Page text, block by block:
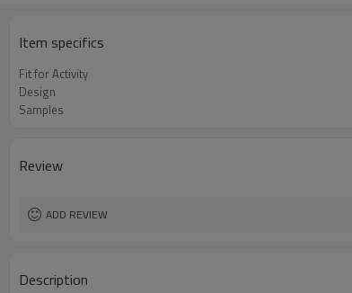
Item specifics
Fit for Activity
Design
Samples
Review
ADD REVIEW
Description